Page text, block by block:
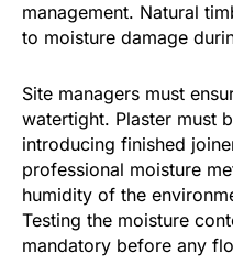
management. Natural
to moisture damage
Site managers must
watertight. Plaster must
introducing finished
professional moisture
humidity of the
Testing the moisture
mandatory before any